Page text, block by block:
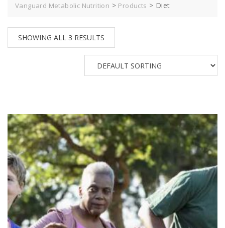
Vanguard Metabolic Nutrition > Products > Diet
SHOWING ALL 3 RESULTS